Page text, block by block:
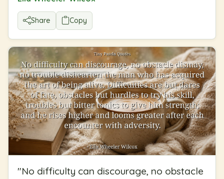
Share Copy
"No difficulty can discourage, no obstacle